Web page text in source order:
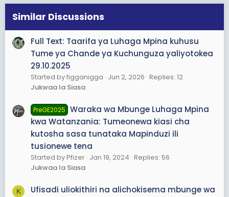
Similar Discussions
Full Text: Taarifa ya Luhaga Mpina kuhusu
Tume ya Chande ya Kuchunguza yaliyotokea
29.10.2025
Started by figganigga Jun 2, 2026 Replies: 12
Jukwaa la Siasa
PreGE2025
Waraka wa Mbunge Luhaga Mpina
kwa Watanzania: Tumeonewa kiasi cha
kutosha sasa tunataka Mapinduzi ili
tusionewe tena
Started by Pfizer Jan 19, 2024 Replies: 56
Jukwaa la Siasa
K
Ufisadi uliokithiri na alichokisema mbunge wa